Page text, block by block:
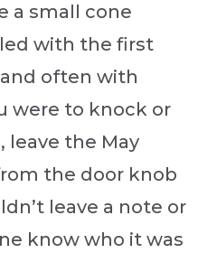
a small cone
with the first
often with
were to knock or
leave the May
the door knob
leave a note or
know who it was